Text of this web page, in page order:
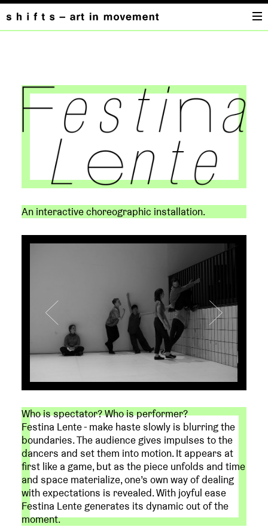
LENTE
An interactive choreographic installation.
Who is spectator? Who is performer?
Festina Lente - make haste slowly is blurring the
boundaries. The audience gives impulses to the
dancers and set them into motion. It appears at
first like a game, but as the piece unfolds and time
and space materialize, one’s own way of dealing
with expectations is revealed. With joyful ease
Festina Lente generates its dynamic out of the
moment.